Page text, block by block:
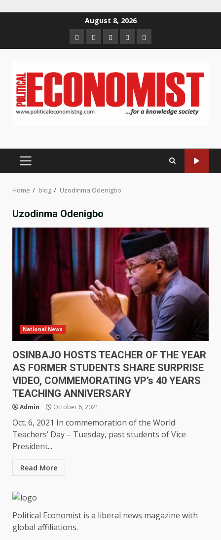
August 8, 2026
HomeAbout
us
Contact
us
Newsletter
Privacy
Policy
PRIMARY
Home blog Uzodinma Odenigbo
Uzodinma Odenigbo
National News
OSINBAJO HOSTS TEACHER OF THE YEAR
AS FORMER STUDENTS SHARE SURPRISE
VIDEO, COMMEMORATING VP’s 40 YEARS
TEACHING ANNIVERSARY
Admin October 6, 2021
Oct. 6, 2021 In commemoration of the World
Teachers’ Day – Tuesday, past students of Vice
President...
Read More
Political Economist is a liberal news magazine with
global affiliations.